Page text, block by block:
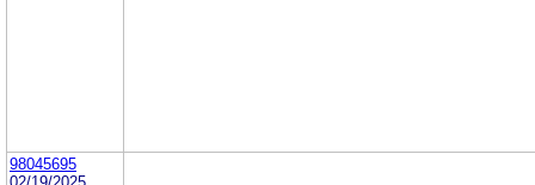
98045695